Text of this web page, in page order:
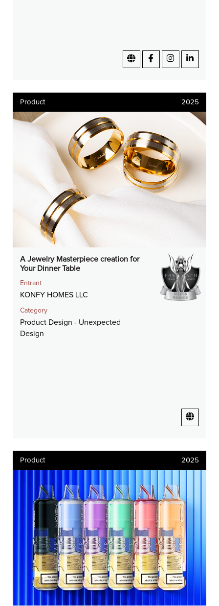
Product 2025
A Jewelry Masterpiece creation for
Your Dinner Table
Entrant
KONFY HOMES LLC
Category
Product Design - Unexpected
Design
Product 2025